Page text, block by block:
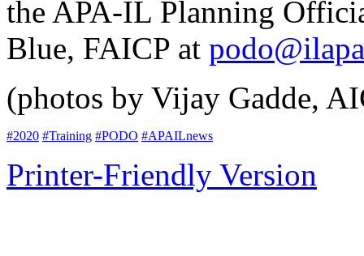
the APA-IL Planning
Blue, FAICP at
(photos by Vijay Gadde,
#2020 #Training #PODO #APAILnews
Printer-Friendly Version